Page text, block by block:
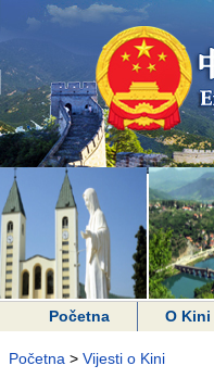
Početna O Kini
Početna > Vijesti o Kini